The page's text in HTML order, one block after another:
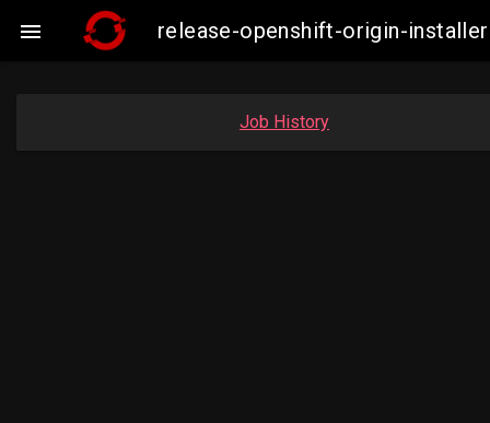
 release-openshift-origin-
Job History